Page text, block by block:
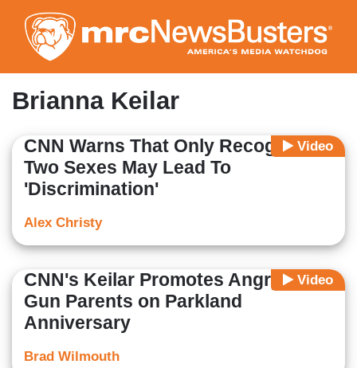
to
main
content
Brianna Keilar
Video
CNN Warns That Only Recognizing
Two Sexes May Lead To
'Discrimination'
Alex Christy
Video
CNN's Keilar Promotes Angry Anti-
Gun Parents on Parkland
Anniversary
Brad Wilmouth